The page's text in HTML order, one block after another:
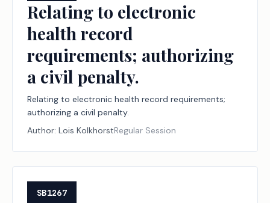
Relating to electronic
health record
requirements; authorizing
a civil penalty.
Relating to electronic health record requirements;
authorizing a civil penalty.
Author: Lois KolkhorstRegular Session
SB1267